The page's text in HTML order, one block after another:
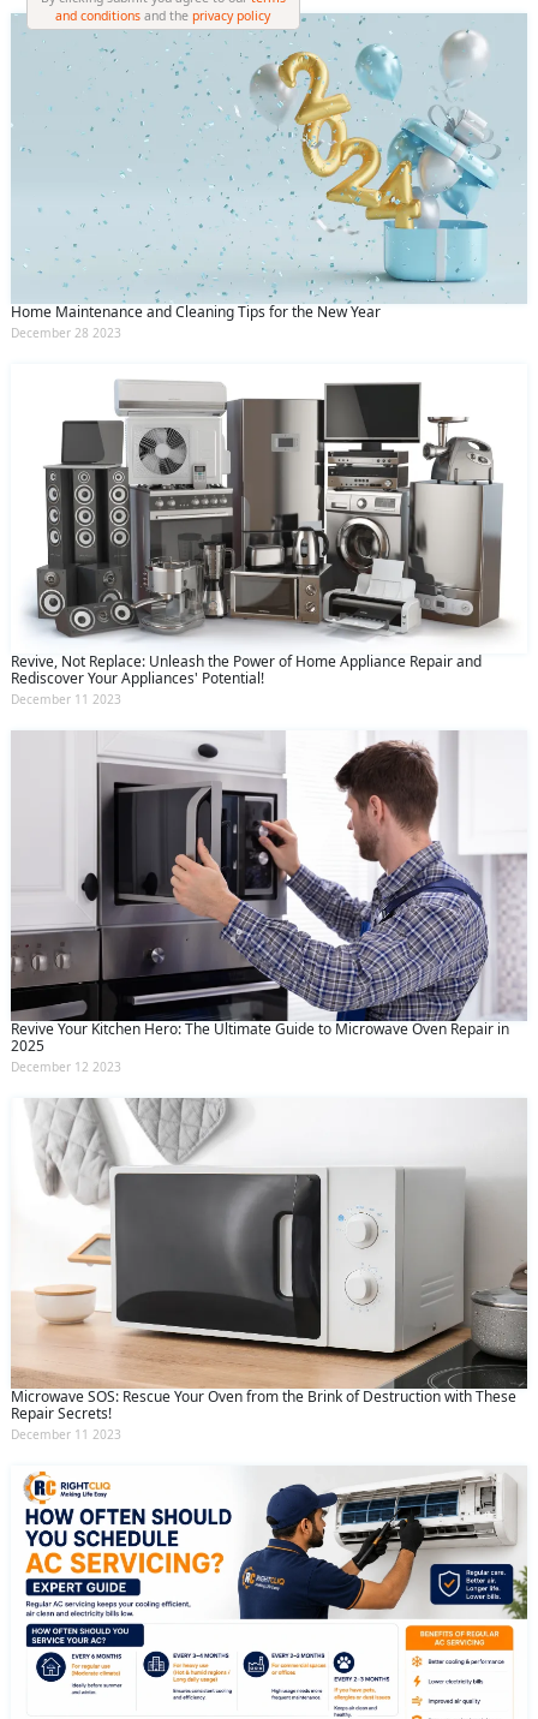
Home Maintenance and Cleaning Tips for the New Year
December 28 2023
Revive, Not Replace: Unleash the Power of Home Appliance Repair and
Rediscover Your Appliances' Potential!
December 11 2023
Revive Your Kitchen Hero: The Ultimate Guide to Microwave Oven Repair in
2025
December 12 2023
Microwave SOS: Rescue Your Oven from the Brink of Destruction with These
Repair Secrets!
December 11 2023
and conditions and theprivacy policy